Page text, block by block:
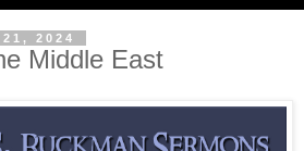
2024
Middle East